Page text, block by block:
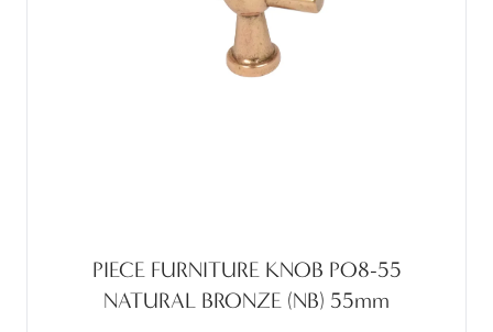
PIECE FURNITURE KNOB PO8-55
NATURAL BRONZE (NB) 55mm